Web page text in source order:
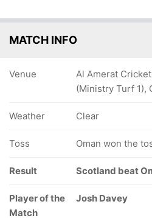
MATCH INFO
Venue
Al Amerat
(Ministry Turf 1),
Weather Clear
Toss Oman won the
Result Scotland beat
Player of the
Match
Josh Davey